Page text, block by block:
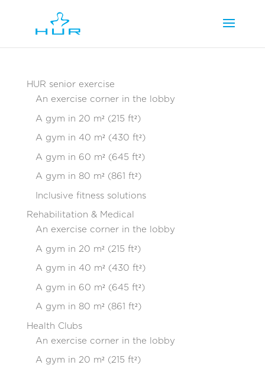
HUR senior exercise
An exercise corner in the lobby
A gym in 20 m² (215 ft²)
A gym in 40 m² (430 ft²)
A gym in 60 m² (645 ft²)
A gym in 80 m² (861 ft²)
Inclusive fitness solutions
Rehabilitation & Medical
An exercise corner in the lobby
A gym in 20 m² (215 ft²)
A gym in 40 m² (430 ft²)
A gym in 60 m² (645 ft²)
A gym in 80 m² (861 ft²)
Health Clubs
An exercise corner in the lobby
A gym in 20 m² (215 ft²)